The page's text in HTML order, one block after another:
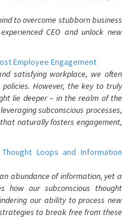
to overcome stubborn business
CEO and unlock new
Employee Engagement
satisfying workplace, we often
However, the key to truly
lie deeper – in the realm of the
subconscious processes,
naturally fosters engagement,
Loops and Information
abundance of information, yet a
how our subconscious thought
our ability to process new
to break free from these